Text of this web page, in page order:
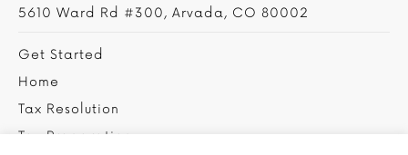
5610 Ward Rd #300, Arvada, CO 80002
Get Started
Home
Tax Resolution
Tax Preparation